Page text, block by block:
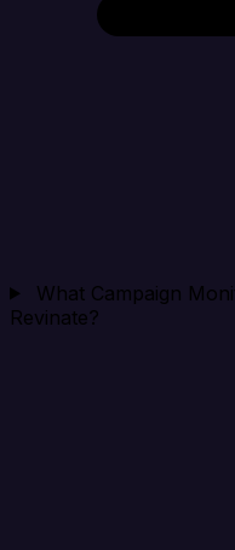
What Campaign
Revinate?